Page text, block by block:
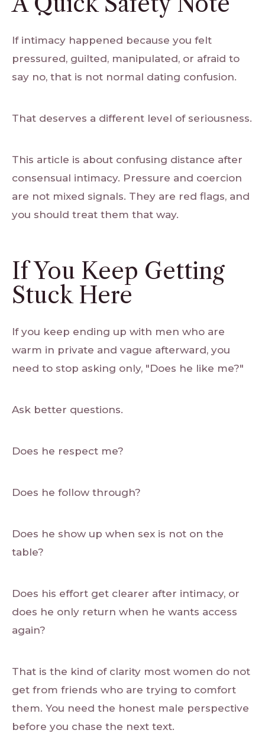
If intimacy happened because you felt
pressured, guilted, manipulated, or afraid to
say no, that is not normal dating confusion.
That deserves a different level of seriousness.
This article is about confusing distance after
consensual intimacy. Pressure and coercion
are not mixed signals. They are red flags, and
you should treat them that way.
If You Keep Getting
Stuck Here
If you keep ending up with men who are
warm in private and vague afterward, you
need to stop asking only, "Does he like me?"
Ask better questions.
Does he respect me?
Does he follow through?
Does he show up when sex is not on the
table?
Does his effort get clearer after intimacy, or
does he only return when he wants access
again?
That is the kind of clarity most women do not
get from friends who are trying to comfort
them. You need the honest male perspective
before you chase the next text.